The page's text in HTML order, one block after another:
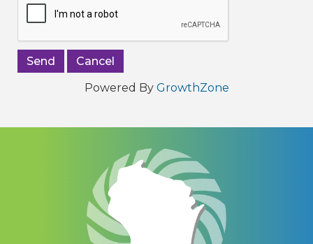
Powered By GrowthZone